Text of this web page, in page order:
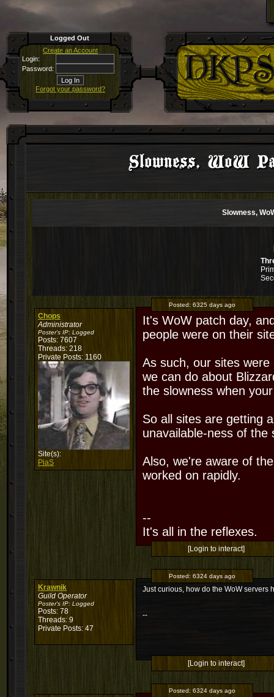
Logged Out
Create an Account
Login:
Password:
Forgot your password?
Slowness, WoW
Slowness,
Chops
Administrator
Poster's IP: Logged
Posts: 7607
Threads: 218
Private Posts: 1160
Site(s):
PiaS
Posted: 6325 days ago
It's WoW patch day,
people were on their
As such, our sites
we can do about
the slowness when
So all sites are getting
unavailable-ness of the
Also, we're aware of
worked on rapidly.
--
It's all in the reflexes.
[Login to interact]
Krawnik
Guild Operator
Poster's IP: Logged
Posts: 78
Threads: 9
Private Posts: 47
Posted: 6324 days ago
Just curious, how do the WoW servers
--
[Login to interact]
Posted: 6324 days ago